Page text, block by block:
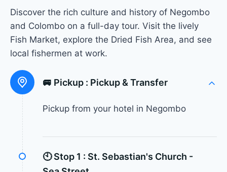
Discover the rich culture and history of Negombo
and Colombo on a full-day tour. Visit the lively
Fish Market, explore the Dried Fish Area, and see
local fishermen at work.
🚐 Pickup : Pickup & Transfer
Pickup from your hotel in Negombo
🕙 Stop 1 : St. Sebastian's Church -